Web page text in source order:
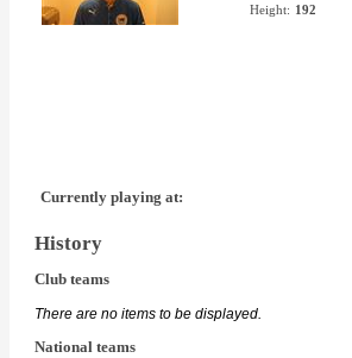
Height: 192
Currently playing at:
History
Club teams
There are no items to be displayed.
National teams